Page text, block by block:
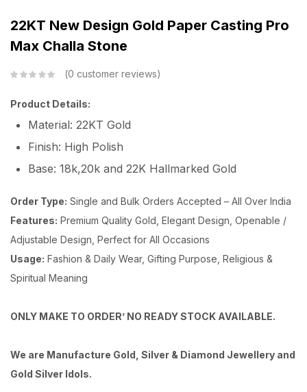
22KT New Design Gold Paper Casting Pro
Max Challa Stone
0 customer reviews
Product Details:
Material: 22KT Gold
Finish: High Polish
Base: 18k,20k and 22K Hallmarked Gold
Order Type: Single and Bulk Orders Accepted – All Over India
Features: Premium Quality Gold, Elegant Design, Openable /
Adjustable Design, Perfect for All Occasions
Usage: Fashion & Daily Wear, Gifting Purpose, Religious &
Spiritual Meaning
ONLY MAKE TO ORDER’ NO READY STOCK AVAILABLE.
We are Manufacture Gold, Silver & Diamond Jewellery and
Gold Silver Idols.